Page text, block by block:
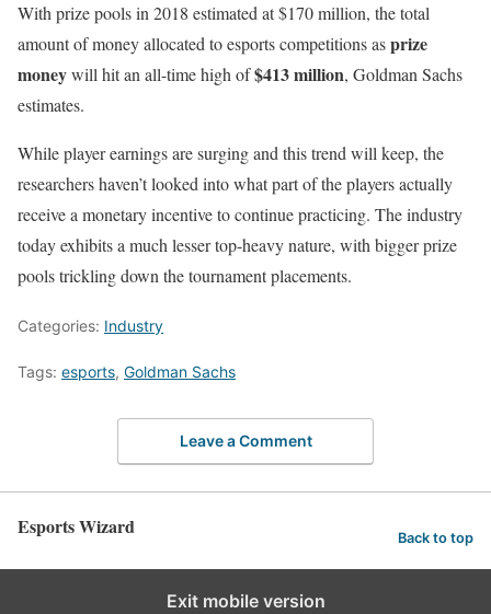
With prize pools in 2018 estimated at $170 million, the total
amount of money allocated to esports competitions asprize
moneywill hit an all-time high of$413 million, Goldman Sachs
estimates.
While player earnings are surging and this trend will keep, the
researchers haven’t looked into what part of the players actually
receive a monetary incentive to continue practicing. The industry
today exhibits a much lesser top-heavy nature, with bigger prize
pools trickling down the tournament placements.
Categories: Industry
Tags: esports, Goldman Sachs
Leave a Comment
Esports Wizard Back to top
Exit mobile version